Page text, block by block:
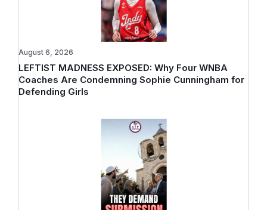
LEFTIST MADNESS EXPOSED: Why Four WNBA
Coaches Are Condemning Sophie Cunningham for
Defending Girls
August 6, 2026